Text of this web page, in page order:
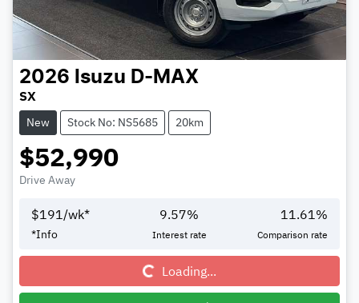
2026 Isuzu D-MAX
SX
New Stock No: NS5685 20km
$52,990
Drive Away
$191/wk*
*Info
9.57%
Interest rate
11.61%
Comparison rate
Loading...Loading...